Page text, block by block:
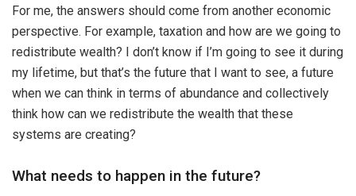
For me, the answers should come from another economic
perspective. For example, taxation and how are we going to
redistribute wealth? I don’t know if I’m going to see it during
my lifetime, but that’s the future that I want to see, a future
when we can think in terms of abundance and collectively
think how can we redistribute the wealth that these
systems are creating?
What needs to happen in the future?